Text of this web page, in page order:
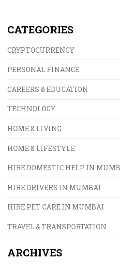
CATEGORIES
CRYPTOCURRENCY
PERSONAL FINANCE
CAREERS & EDUCATION
TECHNOLOGY
HOME & LIVING
HOME & LIFESTYLE
HIRE DOMESTIC HELP IN
HIRE DRIVERS IN MUMBAI
HIRE PET CARE IN MUMBAI
TRAVEL & TRANSPORTATION
ARCHIVES